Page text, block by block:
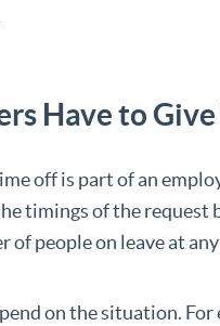
Have to
off is part of an
timings of the request
of people on leave at
on the situation.